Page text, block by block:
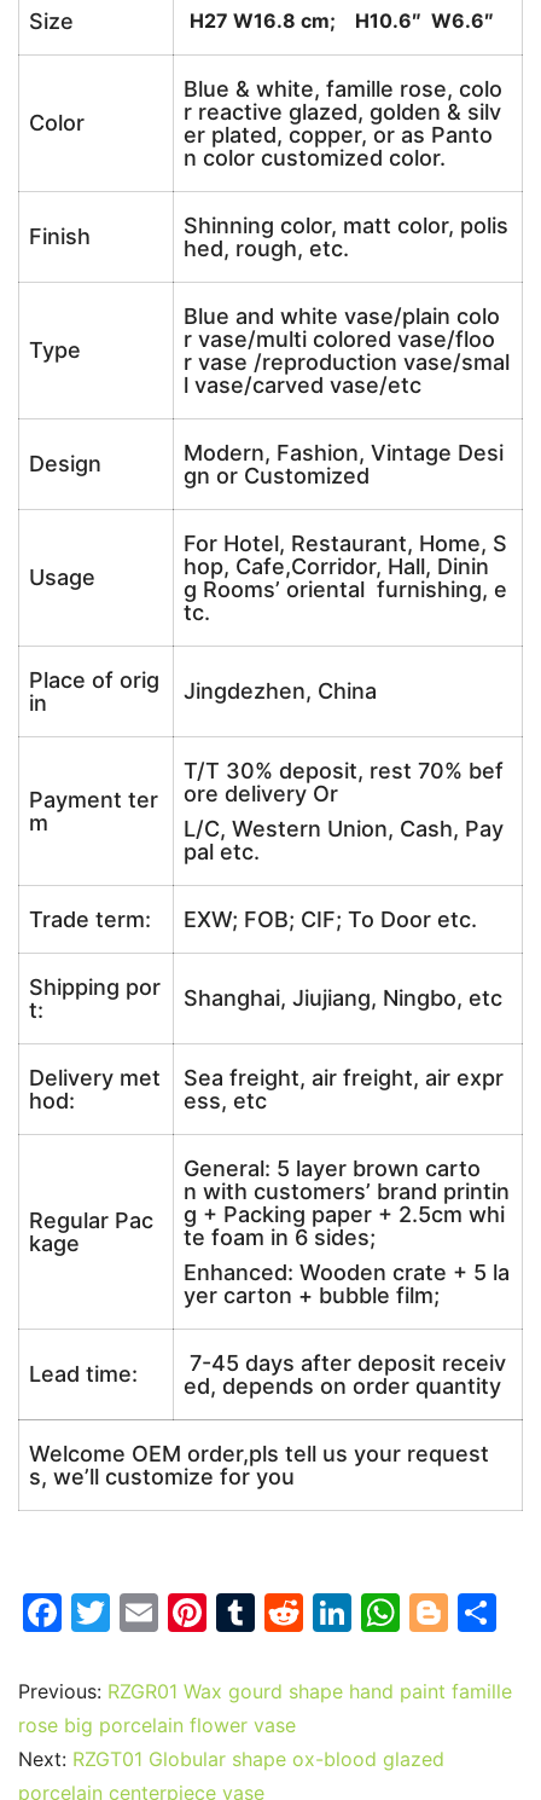
Size H27 W16.8 cm; H10.6″ W6.6″
Color
Blue & white, famille rose, colo
r reactive glazed, golden & silv
er plated, copper, or as Panto
n color customized color.
Finish
Shinning color, matt color, polis
hed, rough, etc.
Type
Blue and white vase/plain colo
r vase/multi colored vase/floo
r vase /reproduction vase/smal
l vase/carved vase/etc
Design
Modern, Fashion, Vintage Desi
gn or Customized
Usage
For Hotel, Restaurant, Home, S
hop, Cafe,Corridor, Hall, Dinin
g Rooms’ oriental furnishing, e
tc.
Place of orig
in
Jingdezhen, China
Payment ter
m
T/T 30% deposit, rest 70% bef
ore delivery Or
L/C, Western Union, Cash, Pay
pal etc.
Trade term: EXW; FOB; CIF; To Door etc.
Shipping por
t:
Shanghai, Jiujiang, Ningbo, etc
Delivery met
hod:
Sea freight, air freight, air expr
ess, etc
Regular Pac
kage
General: 5 layer brown carto
n with customers’ brand printin
g + Packing paper + 2.5cm whi
te foam in 6 sides;
Enhanced: Wooden crate + 5 la
yer carton + bubble film;
Lead time:
7-45 days after deposit receiv
ed, depends on order quantity
Welcome OEM order,pls tell us your request
s, we’ll customize for you
F
c
e
b
T
itt
er
E
ai
l
Pi
er
e
st
T
m
bl
r
R
d
t
Li
k
dI
W
at
A
Bl
g ar
Previous: RZGR01 Wax gourd shape hand paint famille
rose big porcelain flower vase
Next: RZGT01 Globular shape ox-blood glazed
porcelain centerpiece vase